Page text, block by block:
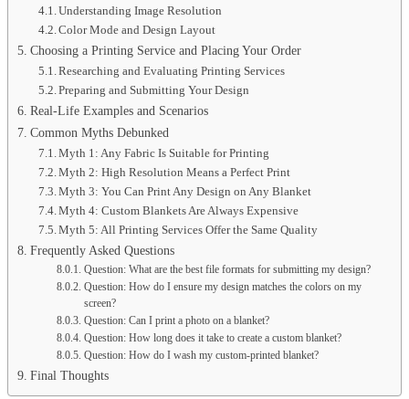
Understanding Image Resolution
Color Mode and Design Layout
Choosing a Printing Service and Placing Your Order
Researching and Evaluating Printing Services
Preparing and Submitting Your Design
Real-Life Examples and Scenarios
Common Myths Debunked
Myth 1: Any Fabric Is Suitable for Printing
Myth 2: High Resolution Means a Perfect Print
Myth 3: You Can Print Any Design on Any Blanket
Myth 4: Custom Blankets Are Always Expensive
Myth 5: All Printing Services Offer the Same Quality
Frequently Asked Questions
Question: What are the best file formats for submitting my design?
Question: How do I ensure my design matches the colors on my
screen?
Question: Can I print a photo on a blanket?
Question: How long does it take to create a custom blanket?
Question: How do I wash my custom-printed blanket?
Final Thoughts